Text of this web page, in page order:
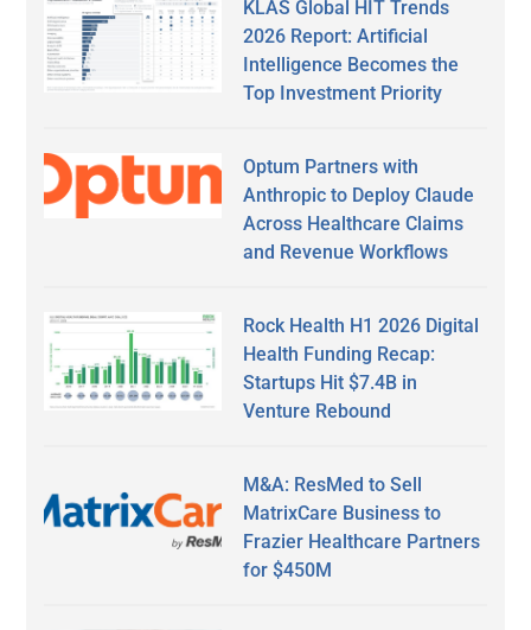
KLAS Global HIT Trends
2026 Report: Artificial
Intelligence Becomes the
Top Investment Priority
Optum Partners with
Anthropic to Deploy Claude
Across Healthcare Claims
and Revenue Workflows
Rock Health H1 2026 Digital
Health Funding Recap:
Startups Hit $7.4B in
Venture Rebound
M&A: ResMed to Sell
MatrixCare Business to
Frazier Healthcare Partners
for $450M